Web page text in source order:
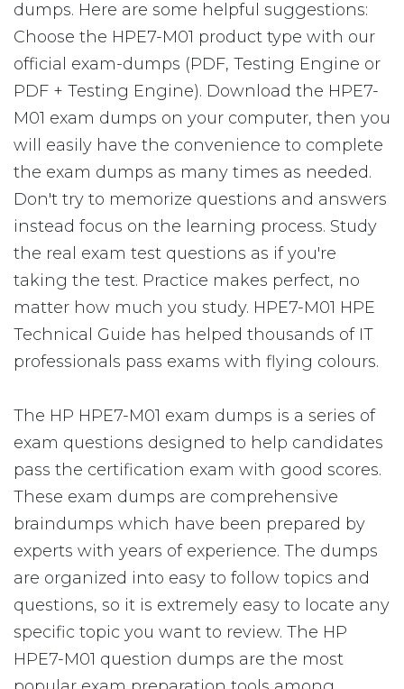
dumps. Here are some helpful suggestions:
Choose the HPE7-M01 product type with our
official exam-dumps (PDF, Testing Engine or
PDF + Testing Engine). Download the HPE7-
M01 exam dumps on your computer, then you
will easily have the convenience to complete
the exam dumps as many times as needed.
Don't try to memorize questions and answers
instead focus on the learning process. Study
the real exam test questions as if you're
taking the test. Practice makes perfect, no
matter how much you study. HPE7-M01 HPE
Technical Guide has helped thousands of IT
professionals pass exams with flying colours.
The HP HPE7-M01 exam dumps is a series of
exam questions designed to help candidates
pass the certification exam with good scores.
These exam dumps are comprehensive
braindumps which have been prepared by
experts with years of experience. The dumps
are organized into easy to follow topics and
questions, so it is extremely easy to locate any
specific topic you want to review. The HP
HPE7-M01 question dumps are the most